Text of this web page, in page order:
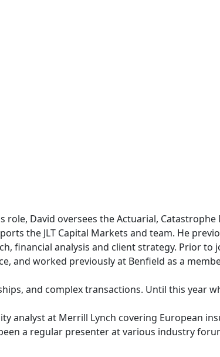
role, David oversees the Actuarial,
the JLT Capital Markets and team. He
financial analysis and client strategy. Prior to
and worked previously at Benfield as a
and complex transactions. Until this year
analyst at Merrill Lynch covering European
a regular presenter at various industry